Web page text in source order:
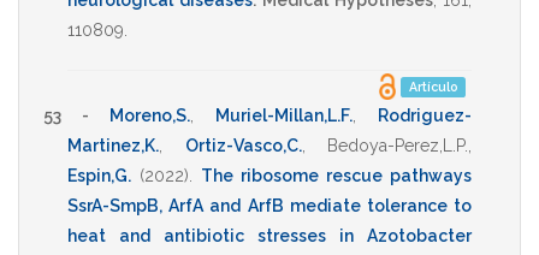
110809
Artículo
53 - Moreno,S. Muriel-Millan,L.F.
Rodriguez-
Martinez,K.
Ortiz-Vasco,C., Bedoya-Perez,L.P.
Espin,G. (2022)
The ribosome rescue pathways
SsrA-SmpB, ArfA and ArfB mediate tolerance to
heat and antibiotic stresses in Azotobacter